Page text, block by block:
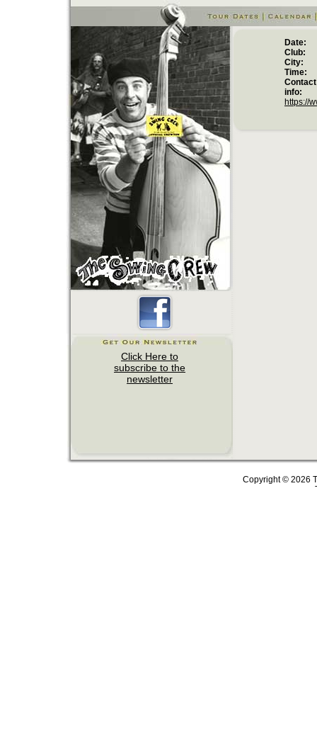
Date:
Club:
City:
Time:
info:
https://
Copyright © 2026